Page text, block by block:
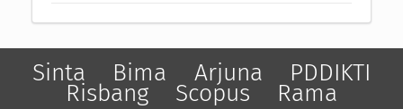
Sinta Bima Arjuna PDDIKTI
Risbang Scopus Rama